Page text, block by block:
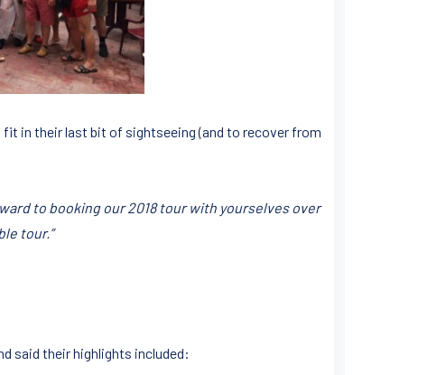
fit in their last bit of sightseeing (and to recover from
to booking our 2018 tour with yourselves over
tour.”
said their highlights included: